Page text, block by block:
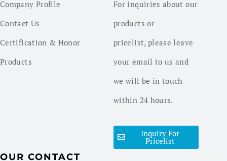
Company Profile
Contact Us
Certification & Honor
Products
For inquiries about our
products or
pricelist, please leave
your email to us and
we will be in touch
within 24 hours.
Inquiry For
Pricelist
OUR CONTACT